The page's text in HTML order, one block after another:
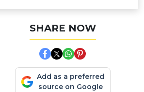
SHARE NOW
Add as a preferred
source on Google